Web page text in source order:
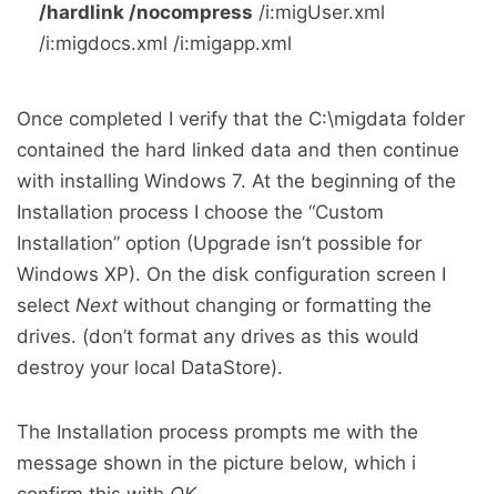
/hardlink /nocompress /i:migUser.xml
/i:migdocs.xml /i:migapp.xml
Once completed I verify that the C:\migdata folder
contained the hard linked data and then continue
with installing Windows 7. At the beginning of the
Installation process I choose the “Custom
Installation” option (Upgrade isn’t possible for
Windows XP). On the disk configuration screen I
select Next without changing or formatting the
drives. (don’t format any drives as this would
destroy your local DataStore).
The Installation process prompts me with the
message shown in the picture below, which i